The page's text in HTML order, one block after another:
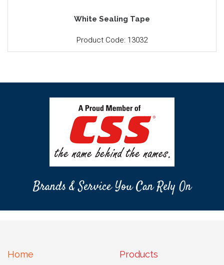
White Sealing Tape
Product Code: 13032
Brands & Service You Can Rely On
Home Products